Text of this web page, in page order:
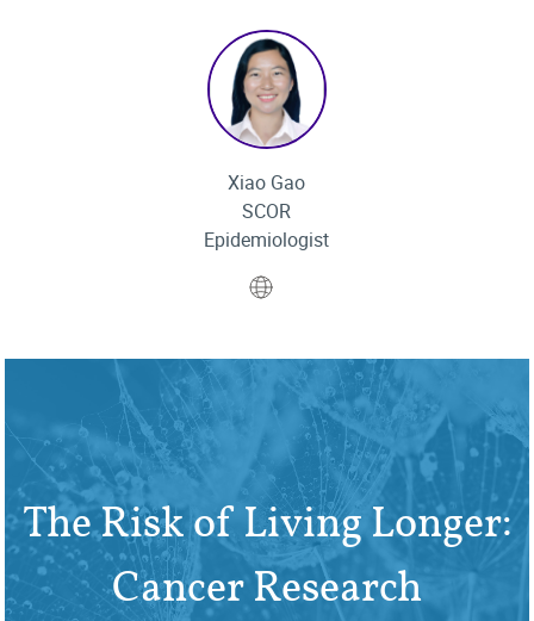
Xiao Gao
SCOR
Epidemiologist
The Risk of Living Longer:
Cancer Research